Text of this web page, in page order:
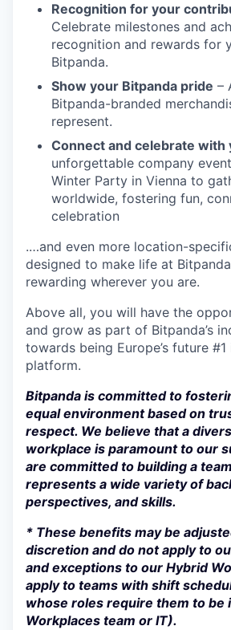
Recognition for your
Celebrate milestones and
recognition and rewards for
Bitpanda.
Show your Bitpanda pride –
Bitpanda-branded
represent.
Connect and celebrate with
unforgettable company
Winter Party in Vienna to
worldwide, fostering fun,
celebration
.…and even more location-
designed to make life at
rewarding wherever you are.
Above all, you will have the
and grow as part of Bitpanda’s
towards being Europe’s future
platform.
Bitpanda is committed to
equal environment based on
respect. We believe that a
workplace is paramount to our
are committed to building a
represents a wide variety of
perspectives, and skills.
* These benefits may be
discretion and do not apply to
and exceptions to our Hybrid
apply to teams with shift
whose roles require them to
Workplaces team or IT).